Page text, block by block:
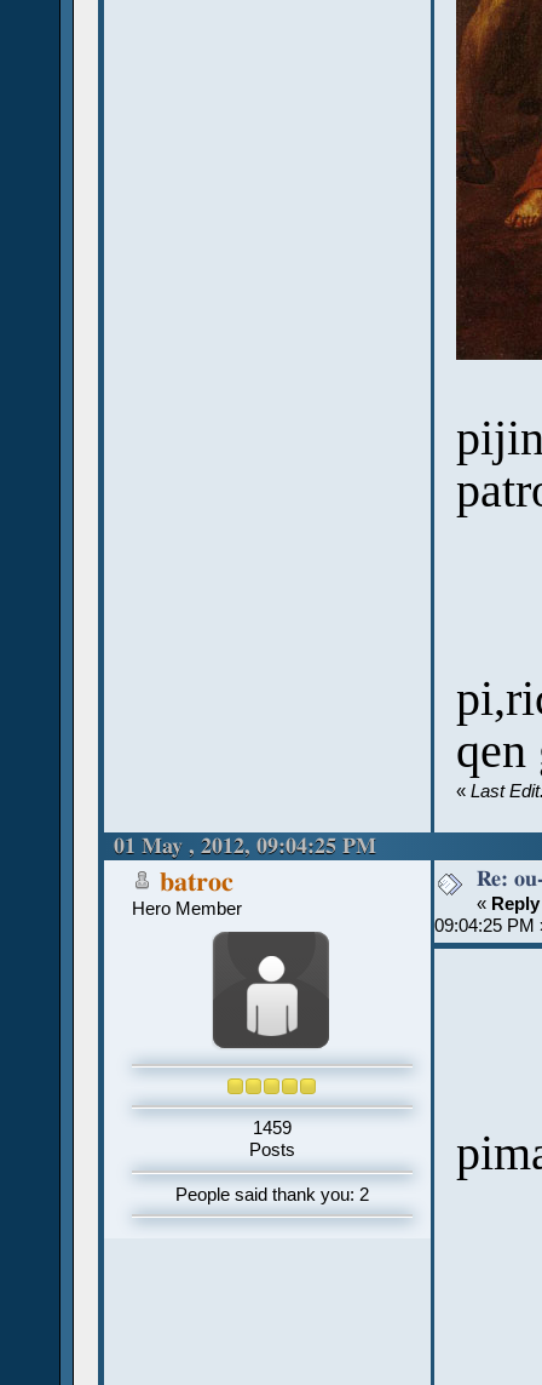
qen
« Last
01 May , 2012, 09:04:25 PM
batroc
Hero Member
1459
Posts
People said thank you: 2
Re:
«
09:04:25 PM